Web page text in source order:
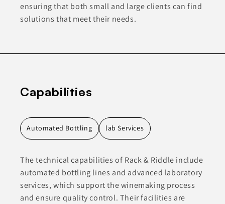
ensuring that both small and large clients can find
solutions that meet their needs.
Capabilities
Automated Bottling lab Services
The technical capabilities of Rack & Riddle include
automated bottling lines and advanced laboratory
services, which support the winemaking process
and ensure quality control. Their facilities are